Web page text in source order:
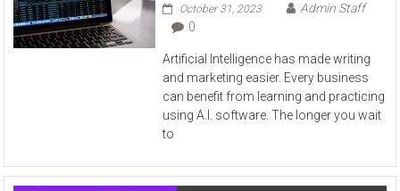
October 31, 2023
Admin Staff
0
Artificial Intelligence has made writing
and marketing easier. Every business
can benefit from learning and practicing
using A.I. software. The longer you wait
to